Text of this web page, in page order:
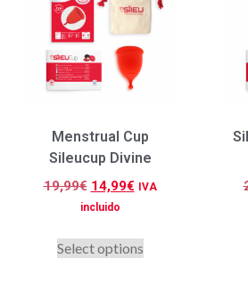
Menstrual Cup
Sileucup Divine
19,99€ 14,99€
IVA
incluido
Select options